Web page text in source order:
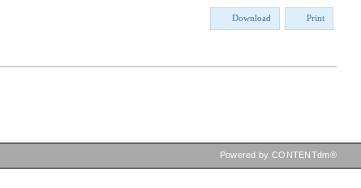
Download Print
Powered by CONTENTdm®